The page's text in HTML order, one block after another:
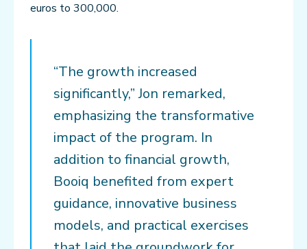
euros to 300,000.
“The growth increased
significantly,” Jon remarked,
emphasizing the transformative
impact of the program. In
addition to financial growth,
Booiq benefited from expert
guidance, innovative business
models, and practical exercises